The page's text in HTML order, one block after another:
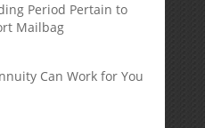
Period Pertain to
Mailbag
Can Work for You